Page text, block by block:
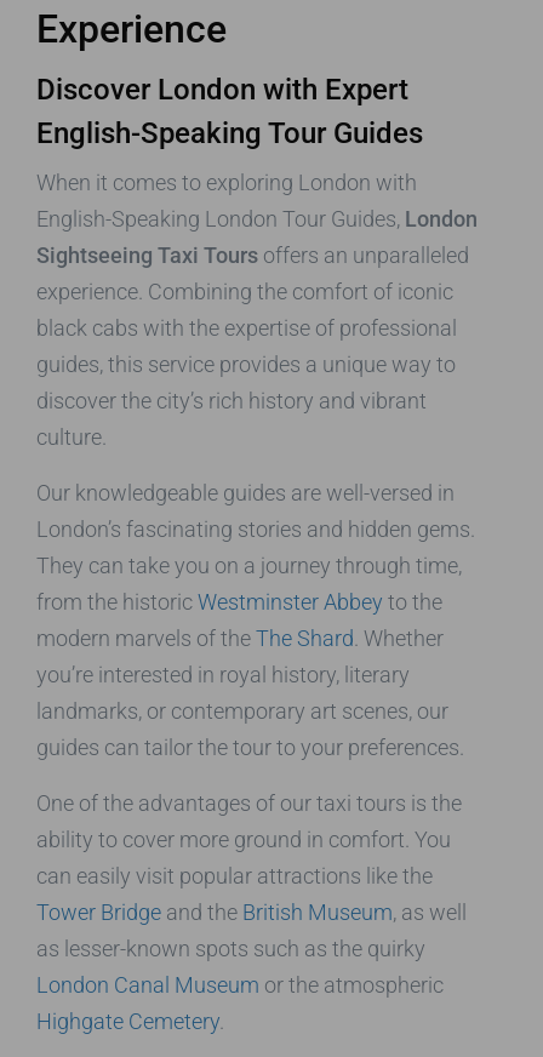
Experience
Discover London with Expert
English-Speaking Tour Guides
When it comes to exploring London with
English-Speaking London Tour Guides, London
Sightseeing Taxi Tours offers an unparalleled
experience. Combining the comfort of iconic
black cabs with the expertise of professional
guides, this service provides a unique way to
discover the city’s rich history and vibrant
culture.
Our knowledgeable guides are well-versed in
London’s fascinating stories and hidden gems.
They can take you on a journey through time,
from the historicWestminster Abbey to the
modern marvels of theThe Shard . Whether
you’re interested in royal history, literary
landmarks, or contemporary art scenes, our
guides can tailor the tour to your preferences.
One of the advantages of our taxi tours is the
ability to cover more ground in comfort. You
can easily visit popular attractions like the
Tower Bridge and the British Museum, as well
as lesser-known spots such as the quirky
London Canal Museum or the atmospheric
Highgate Cemetery